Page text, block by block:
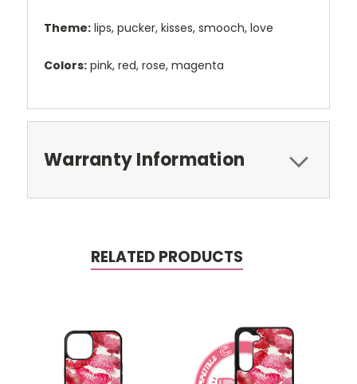
Theme: lips, pucker, kisses, smooch, love
Colors: pink, red, rose, magenta
Warranty Information
RELATED PRODUCTS